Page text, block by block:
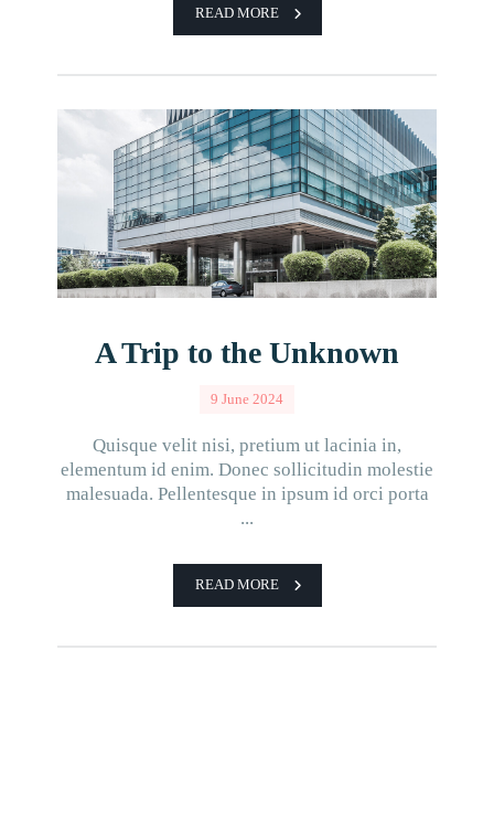
READ MORE
A Trip to the Unknown
9 June 2024
Quisque velit nisi, pretium ut lacinia in,
elementum id enim. Donec sollicitudin molestie
malesuada. Pellentesque in ipsum id orci porta
...
READ MORE